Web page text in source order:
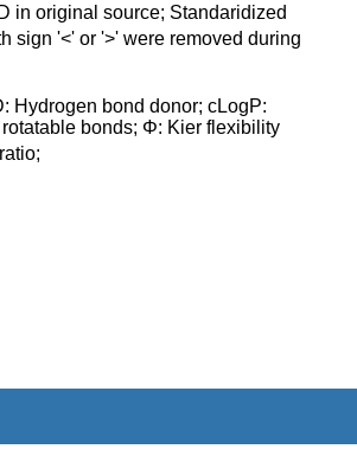
in original source; Standaridized
sign '<' or '>' were removed during
Hydrogen bond donor; cLogP:
bonds; Φ: Kier flexibility